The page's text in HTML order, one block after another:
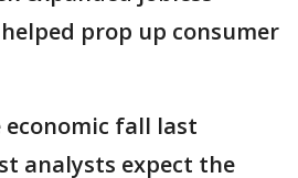
prop up consumer
economic fall last
analysts expect the